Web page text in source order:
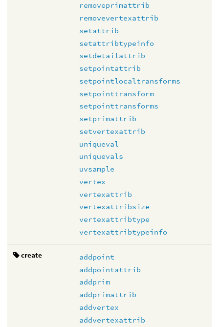
removeprimattrib
removevertexattrib
setattrib
setattribtypeinfo
setdetailattrib
setpointattrib
setpointlocaltransforms
setpointtransform
setpointtransforms
setprimattrib
setvertexattrib
uniqueval
uniquevals
uvsample
vertex
vertexattrib
vertexattribsize
vertexattribtype
vertexattribtypeinfo
create
addpoint
addpointattrib
addprim
addprimattrib
addvertex
addvertexattrib